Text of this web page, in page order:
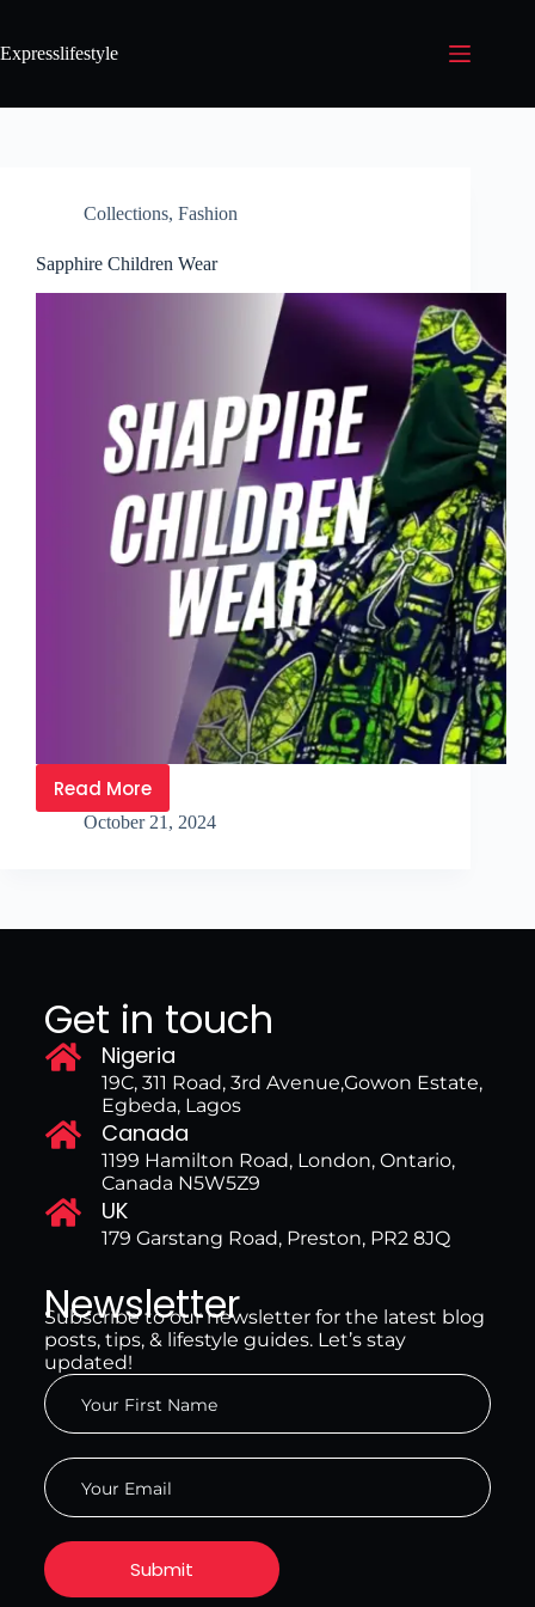
Expresslifestyle
Collections, Fashion
Sapphire Children Wear
Read More
October 21, 2024
Get in touch
Nigeria
19C, 311 Road, 3rd Avenue,Gowon Estate,
Egbeda, Lagos
Canada
1199 Hamilton Road, London, Ontario,
Canada N5W5Z9
UK
179 Garstang Road, Preston, PR2 8JQ
Newsletter
Subscribe to our newsletter for the latest blog
posts, tips, & lifestyle guides. Let’s stay
updated!